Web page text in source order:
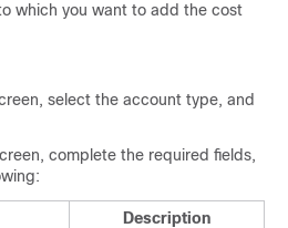
which you want to add the cost
select the account type, and
complete the required fields,
Description